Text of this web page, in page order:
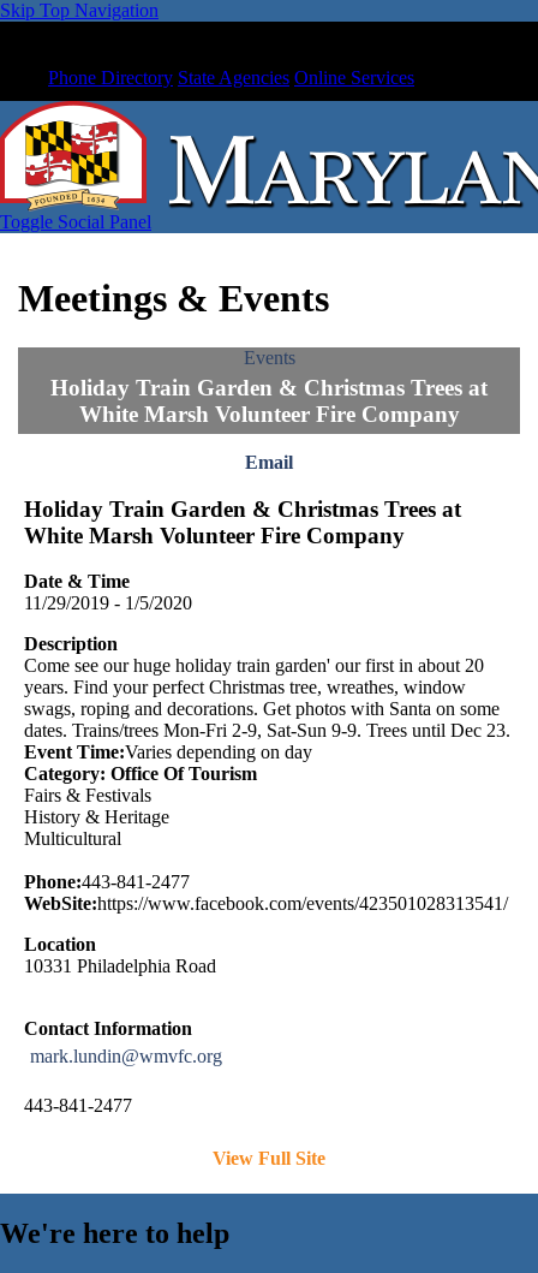
Skip Top Navigation
Phone Directory State Agencies Online Services
Toggle Social Panel
Meetings & Events
Events
Holiday Train Garden & Christmas Trees at
White Marsh Volunteer Fire Company
Email
Holiday Train Garden & Christmas Trees at
White Marsh Volunteer Fire Company
Date & Time
11/29/2019 - 1/5/2020
Description
Come see our huge holiday train garden' our first in about 20
years. Find your perfect Christmas tree, wreathes, window
swags, roping and decorations. Get photos with Santa on some
dates. Trains/trees Mon-Fri 2-9, Sat-Sun 9-9. Trees until Dec 23.
Event Time:Varies depending on day
Category: Office Of Tourism
Fairs & Festivals
History & Heritage
Multicultural
Phone:443-841-2477
WebSite:https://www.facebook.com/events/423501028313541/
Location
10331 Philadelphia Road
Contact Information
mark.lundin@wmvfc.org
443-841-2477
View Full Site
We're here to help